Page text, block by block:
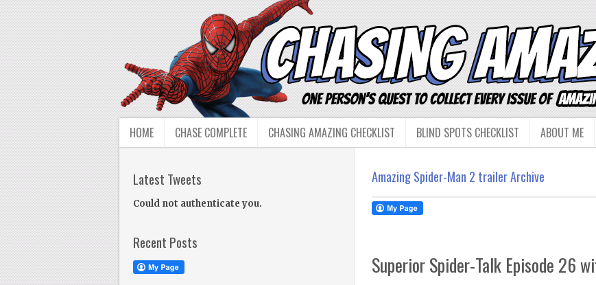
HOME CHASE COMPLETE CHASING AMAZING CHECKLIST BLIND SPOTS CHECKLIST ABOUT ME
Amazing Spider-Man 2 trailer Archive
Superior Spider-Talk Episode 26
Latest Tweets
Could not authenticate you.
Recent Posts